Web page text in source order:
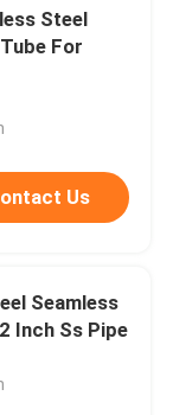
Steel
For
Us
Seamless
Inch Ss Pipe